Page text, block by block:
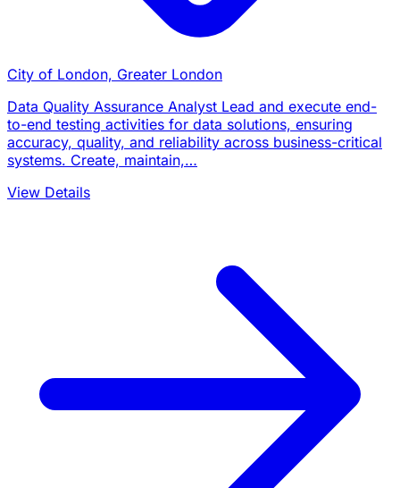
City of London, Greater London
Data Quality Assurance Analyst Lead and execute end-
to-end testing activities for data solutions, ensuring
accuracy, quality, and reliability across business-critical
systems. Create, maintain,…
View Details